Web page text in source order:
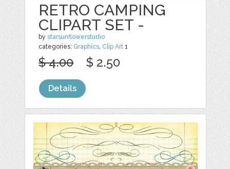
RETRO CAMPING
CLIPART SET -
bystarsunflowerstudio
categories: Graphics, Clip Art 1
$ 4.00 $ 2.50
Details